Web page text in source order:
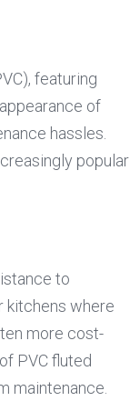
featuring
of
hassles.
popular
to
kitchens where
more cost-
PVC fluted
maintenance.